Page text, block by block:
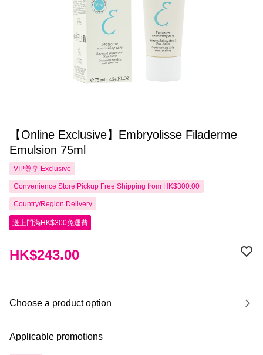
【Online Exclusive】Embryolisse Filaderme
Emulsion 75ml
VIP尊享 Exclusive
Convenience Store Pickup Free Shipping from HK$300.00
Country/Region Delivery
送上門滿HK$300免運費
HK$243.00
Choose a product option
Applicable promotions